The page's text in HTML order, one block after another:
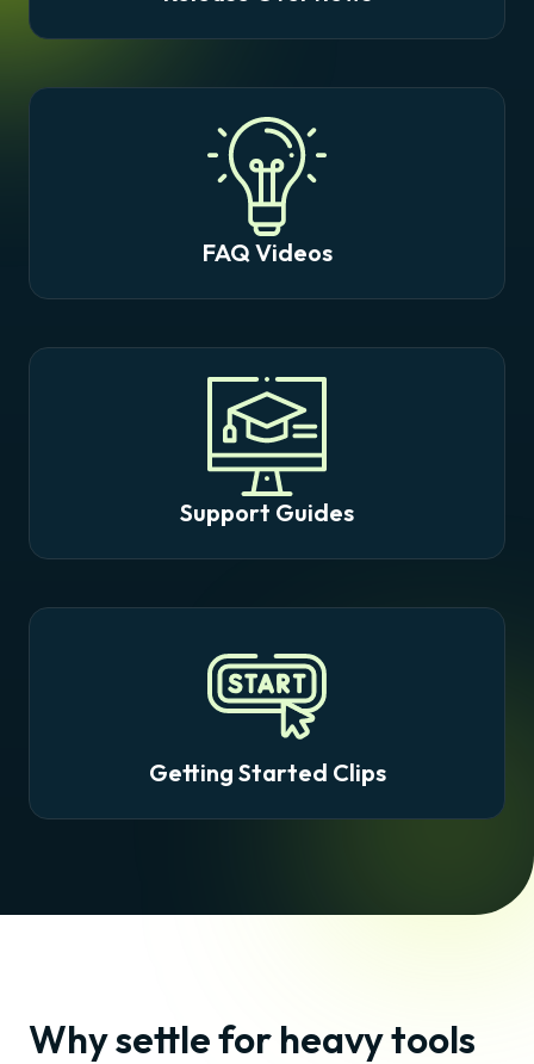
FAQ Videos
Support Guides
Getting Started Clips
Why settle for heavy tools